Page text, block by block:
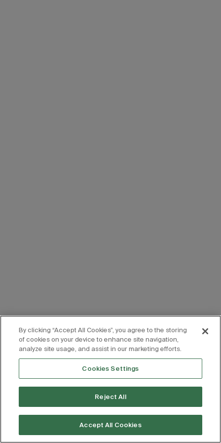
By clicking “Accept All Cookies”, you agree to the storing
of cookies on your device to enhance site navigation,
analyze site usage, and assist in our marketing efforts.
Cookies Settings
Reject All
Accept All Cookies